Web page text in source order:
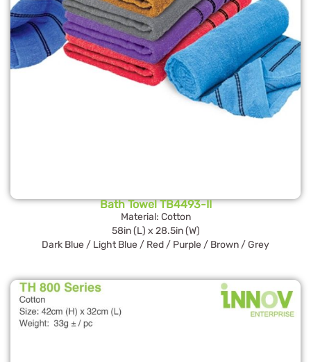
Bath Towel TB4493-II
Material: Cotton
58in (L) x 28.5in (W)
Dark Blue / Light Blue / Red / Purple / Brown / Grey